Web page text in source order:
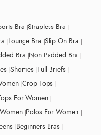
Bra Strapless Bra
Lounge Bra Slip On Bra
Bra Non Padded Bra
Shorties Full Briefs
Crop Tops
For Women
Polos For Women
Beginners Bras